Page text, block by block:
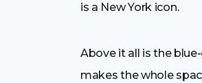
is a New York icon.
Above it all is the
makes the whole